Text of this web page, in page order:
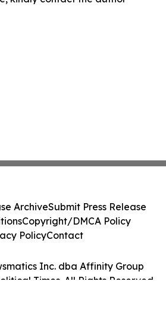
Inc. dba Affinity Group
Times. All Rights Reserved.
ArchiveSubmit Press Release
Copyright/DMCA Policy
PolicyContact